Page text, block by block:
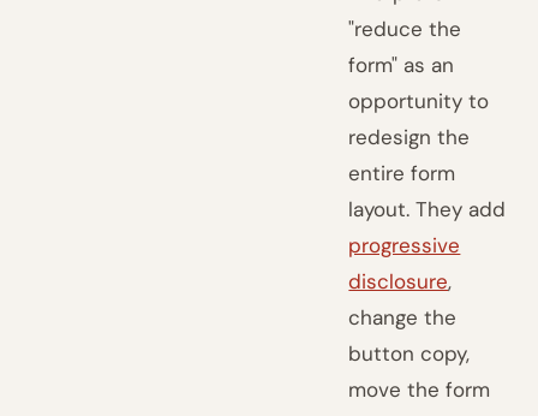
"reduce the
form" as an
opportunity to
redesign the
entire form
layout. They add
progressive
disclosure,
change the
button copy,
move the form